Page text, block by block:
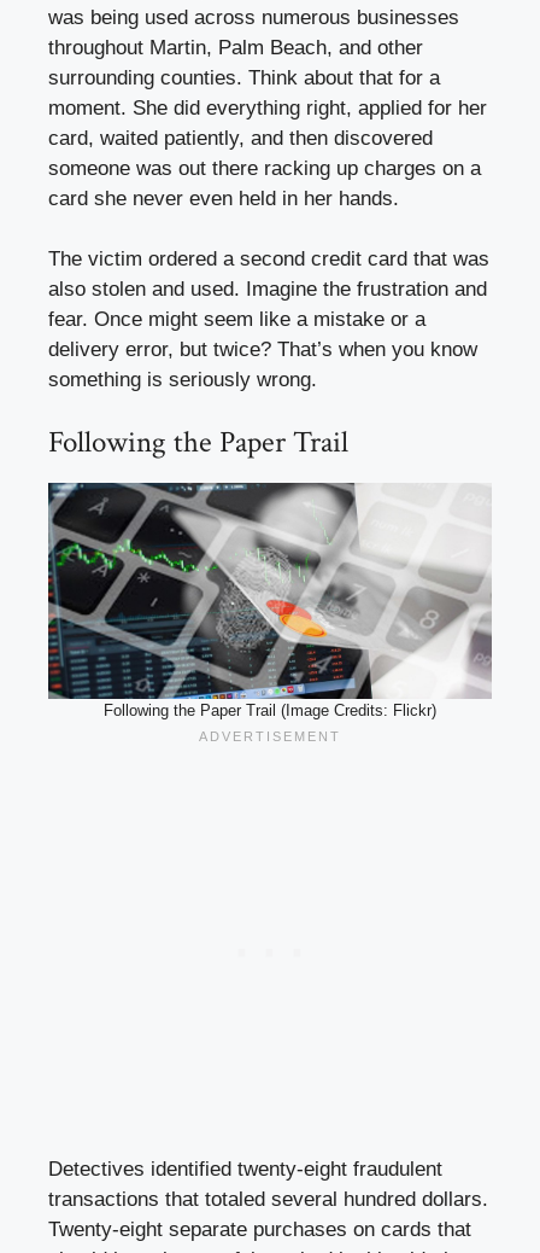
was being used across numerous businesses
throughout Martin, Palm Beach, and other
surrounding counties. Think about that for a
moment. She did everything right, applied for her
card, waited patiently, and then discovered
someone was out there racking up charges on a
card she never even held in her hands.
The victim ordered a second credit card that was
also stolen and used. Imagine the frustration and
fear. Once might seem like a mistake or a
delivery error, but twice? That’s when you know
something is seriously wrong.
Following the Paper Trail
Following the Paper Trail (Image Credits: Flickr)
Detectives identified twenty-eight fraudulent
transactions that totaled several hundred dollars.
Twenty-eight separate purchases on cards that